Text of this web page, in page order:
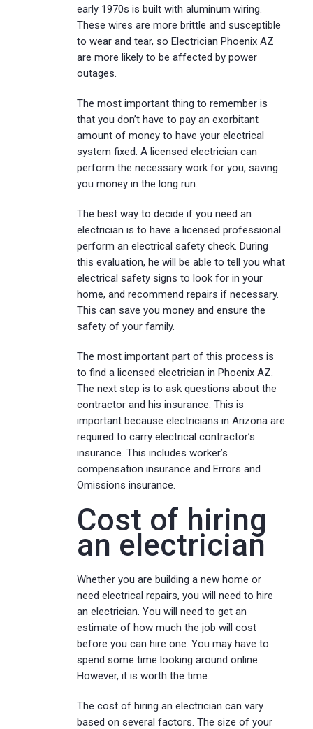
early 1970s is built with aluminum wiring.
These wires are more brittle and susceptible
to wear and tear, so Electrician Phoenix AZ
are more likely to be affected by power
outages.
The most important thing to remember is
that you don’t have to pay an exorbitant
amount of money to have your electrical
system fixed. A licensed electrician can
perform the necessary work for you, saving
you money in the long run.
The best way to decide if you need an
electrician is to have a licensed professional
perform an electrical safety check. During
this evaluation, he will be able to tell you what
electrical safety signs to look for in your
home, and recommend repairs if necessary.
This can save you money and ensure the
safety of your family.
The most important part of this process is
to find a licensed electrician in Phoenix AZ.
The next step is to ask questions about the
contractor and his insurance. This is
important because electricians in Arizona are
required to carry electrical contractor’s
insurance. This includes worker’s
compensation insurance and Errors and
Omissions insurance.
Cost of hiring
an electrician
Whether you are building a new home or
need electrical repairs, you will need to hire
an electrician. You will need to get an
estimate of how much the job will cost
before you can hire one. You may have to
spend some time looking around online.
However, it is worth the time.
The cost of hiring an electrician can vary
based on several factors. The size of your